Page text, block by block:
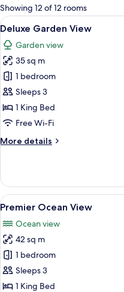
for
rooms
Showing 12 of 12 rooms
View
all
photos
for
Deluxe
Garden
View
12
Deluxe Garden View
Garden view
35 sq m
1 bedroom
Sleeps 3
1 King Bed
Free Wi-Fi
More details
More
Garden
View
View
all
photos
for
Premier
Ocean
View
17
Premier Ocean View
Ocean view
42 sq m
1 bedroom
Sleeps 3
1 King Bed